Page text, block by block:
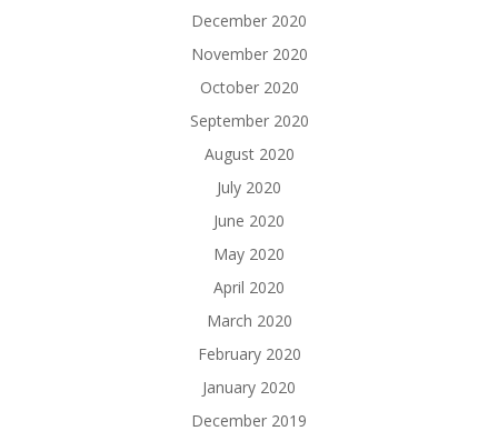
December 2020
November 2020
October 2020
September 2020
August 2020
July 2020
June 2020
May 2020
April 2020
March 2020
February 2020
January 2020
December 2019